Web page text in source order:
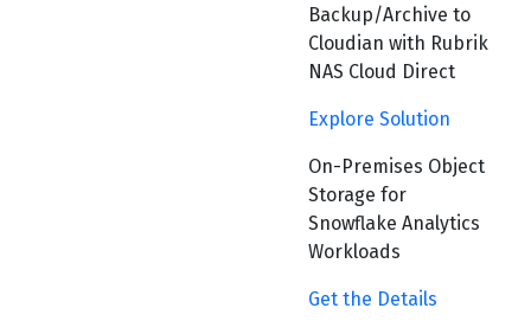
Backup/Archive to
Cloudian with Rubrik
NAS Cloud Direct
Explore Solution
On-Premises Object
Storage for
Snowflake Analytics
Workloads
Get the Details